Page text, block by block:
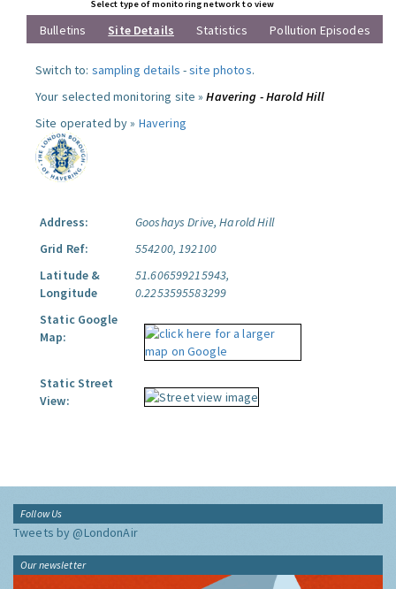
Select type of monitoring network to view
Bulletins Site Details Statistics Pollution Episodes
Switch to: sampling details -site photos.
Your selected monitoring site »Havering - Harold Hill
Site operated by » Havering
Address:
Gooshays Drive, Harold Hill
Grid Ref:
554200, 192100
Latitude &
Longitude
51.606599215943,
0.2253595583299
Static Google
Map:
Static Street
View:
Follow Us
Tweets by @LondonAir
Our newsletter